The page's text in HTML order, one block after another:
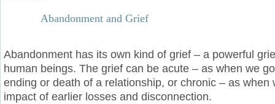
Abandonment and Grief
Abandonment has its own kind of grief – a powerful
human beings. The grief can be acute – as when we
ending or death of a relationship, or chronic – as when
impact of earlier losses and disconnection.